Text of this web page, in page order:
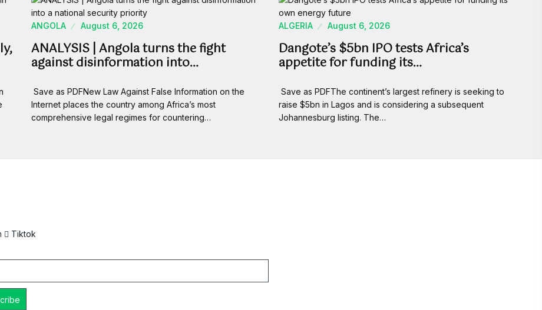
ANGOLA August 6, 2026
ANALYSIS | Angola turns the fight
against disinformation into…
Save as PDFNew Law Against False Information on the
Internet places the country among Africa’s most
comprehensive legal regimes for countering…
ALGERIA August 6, 2026
Dangote’s $5bn IPO tests Africa’s
appetite for funding its…
Save as PDFThe continent’s largest refinery is seeking to
raise $5bn in Lagos and is considering a subsequent
Johannesburg listing. The…
Tiktok